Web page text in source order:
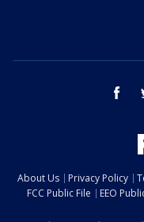
About Us Privacy Policy
FCC Public File
EEO